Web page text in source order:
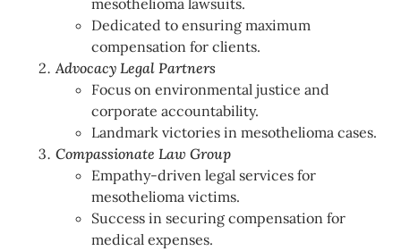
Dedicated to ensuring maximum
compensation for clients.
Advocacy Legal Partners
Focus on environmental justice and
corporate accountability.
Landmark victories in mesothelioma cases.
Compassionate Law Group
Empathy-driven legal services for
mesothelioma victims.
Success in securing compensation for
medical expenses.